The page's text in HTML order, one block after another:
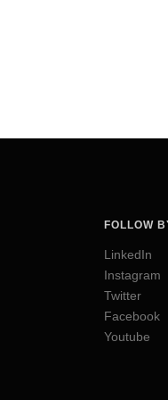
FOLLOW
LinkedIn
Instagram
Twitter
Facebook
Youtube